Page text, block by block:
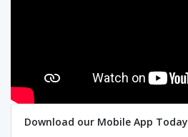
Download our Mobile App Today